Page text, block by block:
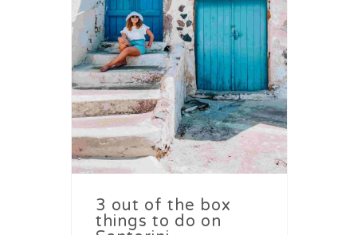
3 out of the box
things to do on